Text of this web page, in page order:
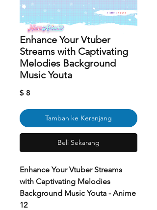
Enhance Your Vtuber
Streams with Captivating
Melodies Background
Music Youta
$ 8
Tambah ke Keranjang
Beli Sekarang
Enhance Your Vtuber Streams
with Captivating Melodies
Background Music Youta - Anime
12